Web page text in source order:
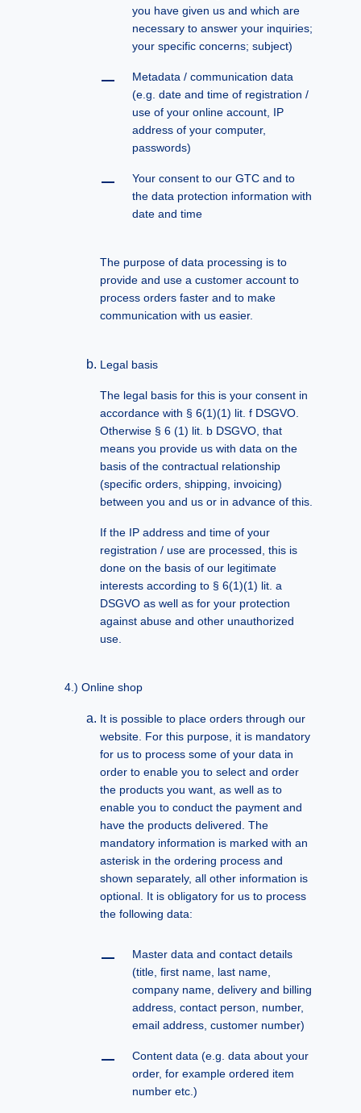
you have given us and which are
necessary to answer your inquiries;
your specific concerns; subject)
Metadata / communication data
(e.g. date and time of registration /
use of your online account, IP
address of your computer,
passwords)
Your consent to our GTC and to
the data protection information with
date and time
The purpose of data processing is to
provide and use a customer account to
process orders faster and to make
communication with us easier.
Legal basis
The legal basis for this is your consent in
accordance with § 6(1)(1) lit. f DSGVO.
Otherwise § 6 (1) lit. b DSGVO, that
means you provide us with data on the
basis of the contractual relationship
(specific orders, shipping, invoicing)
between you and us or in advance of this.
If the IP address and time of your
registration / use are processed, this is
done on the basis of our legitimate
interests according to § 6(1)(1) lit. a
DSGVO as well as for your protection
against abuse and other unauthorized
use.
Online shop
It is possible to place orders through our
website. For this purpose, it is mandatory
for us to process some of your data in
order to enable you to select and order
the products you want, as well as to
enable you to conduct the payment and
have the products delivered. The
mandatory information is marked with an
asterisk in the ordering process and
shown separately, all other information is
optional. It is obligatory for us to process
the following data:
Master data and contact details
(title, first name, last name,
company name, delivery and billing
address, contact person, number,
email address, customer number)
Content data (e.g. data about your
order, for example ordered item
number etc.)